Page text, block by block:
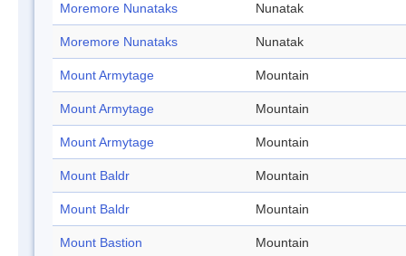
Moremore Nunataks Nunatak
Moremore Nunataks Nunatak
Mount Armytage Mountain
Mount Armytage Mountain
Mount Armytage Mountain
Mount Baldr Mountain
Mount Baldr Mountain
Mount Bastion Mountain